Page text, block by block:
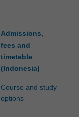
Admissions,
fees and
timetable
(Indonesia)
Course and study
options